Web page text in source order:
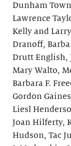
Dunham
Lawrence
Kelly and
Dranoff,
Drutt English,
Mary Walto,
Barbara F.
Gordon
Liesl
Joan Hilferty,
Hudson, Tac